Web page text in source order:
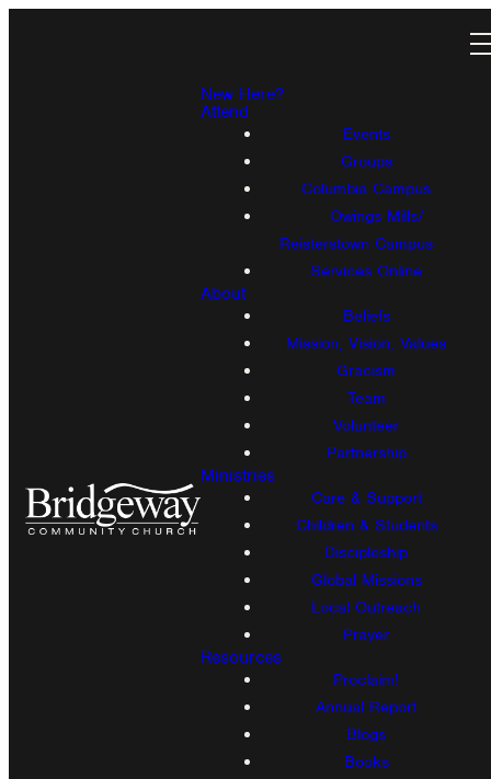
New Here?
Attend
Events
Groups
Columbia Campus
Owings Mills/
Reisterstown Campus
Services Online
About
Beliefs
Mission, Vision, Values
Gracism
Team
Volunteer
Partnership
Ministries
Care & Support
Children & Students
Discipleship
Global Missions
Local Outreach
Prayer
Resources
Proclaim!
Annual Report
Blogs
Books